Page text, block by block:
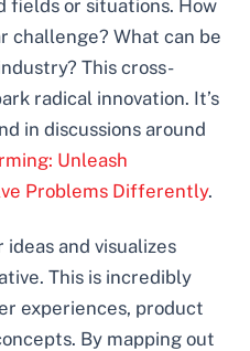
or situations. How
challenge? What can be
This cross-
radical innovation. It’s
in discussions around
Unleash
Problems Differently.
ideas and visualizes
This is incredibly
experiences, product
By mapping out